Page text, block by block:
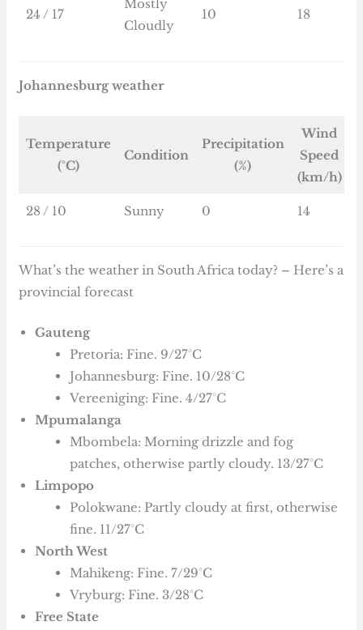
24 / 17
Mostly
Cloudly
10 18
Johannesburg weather
Temperature
(°C)
Condition
Precipitation
(%)
Wind
Speed
(km/h)
28 / 10 Sunny 0 14
What’s the weather in South Africa today? – Here’s a
provincial forecast
Gauteng
Pretoria: Fine. 9/27°C
Johannesburg: Fine. 10/28°C
Vereeniging: Fine. 4/27°C
Mpumalanga
Mbombela: Morning drizzle and fog
patches, otherwise partly cloudy. 13/27°C
Limpopo
Polokwane: Partly cloudy at first, otherwise
fine. 11/27°C
North West
Mahikeng: Fine. 7/29°C
Vryburg: Fine. 3/28°C
Free State